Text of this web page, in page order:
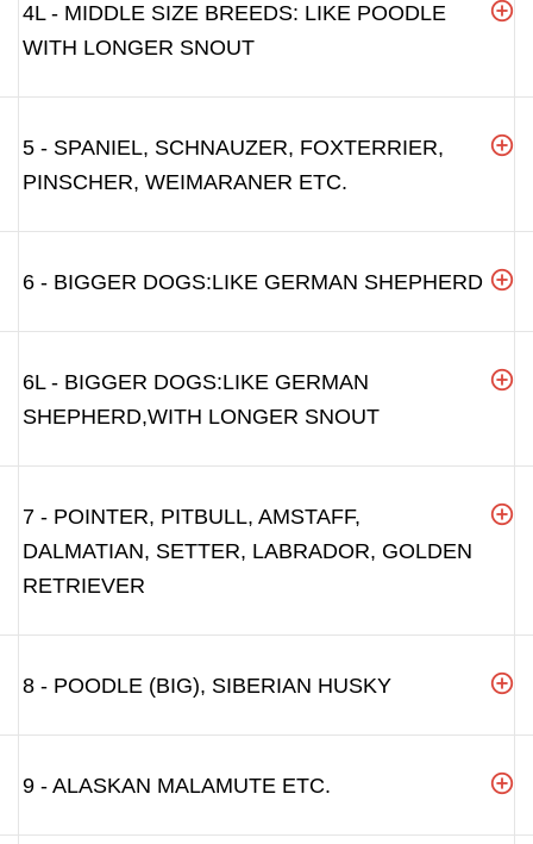
4L - MIDDLE SIZE BREEDS: LIKE POODLE
WITH LONGER SNOUT
5 - SPANIEL, SCHNAUZER, FOXTERRIER,
PINSCHER, WEIMARANER ETC.
6 - BIGGER DOGS:LIKE GERMAN SHEPHERD
6L - BIGGER DOGS:LIKE GERMAN
SHEPHERD,WITH LONGER SNOUT
7 - POINTER, PITBULL, AMSTAFF,
DALMATIAN, SETTER, LABRADOR, GOLDEN
RETRIEVER
8 - POODLE (BIG), SIBERIAN HUSKY
9 - ALASKAN MALAMUTE ETC.